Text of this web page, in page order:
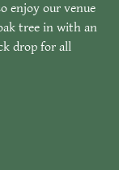
enjoy our venue
tree in with an
drop for all